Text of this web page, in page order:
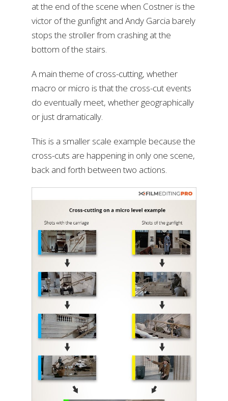
at the end of the scene when Costner is the
victor of the gunfight and Andy Garcia barely
stops the stroller from crashing at the
bottom of the stairs.
A main theme of cross-cutting, whether
macro or micro is that the cross-cut events
do eventually meet, whether geographically
or just dramatically.
This is a smaller scale example because the
cross-cuts are happening in only one scene,
back and forth between two actions.